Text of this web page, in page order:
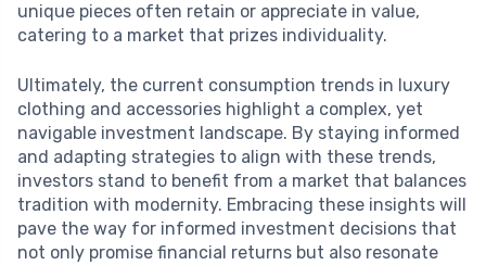
unique pieces often retain or appreciate in value,
catering to a market that prizes individuality.
Ultimately, the current consumption trends in luxury
clothing and accessories highlight a complex, yet
navigable investment landscape. By staying informed
and adapting strategies to align with these trends,
investors stand to benefit from a market that balances
tradition with modernity. Embracing these insights will
pave the way for informed investment decisions that
not only promise financial returns but also resonate